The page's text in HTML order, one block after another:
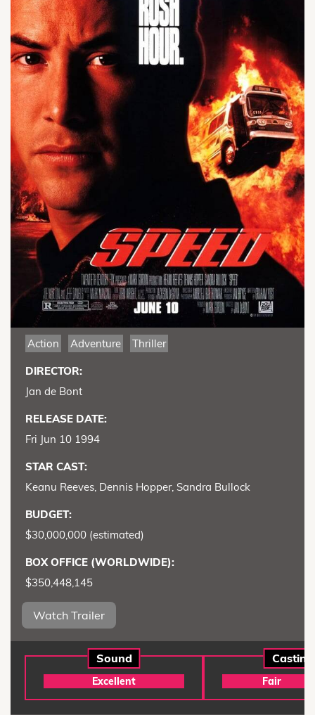
Action Adventure Thriller
DIRECTOR:
Jan de Bont
RELEASE DATE:
Fri Jun 10 1994
STAR CAST:
Keanu Reeves, Dennis Hopper, Sandra Bullock
BUDGET:
$30,000,000 (estimated)
BOX OFFICE (WORLDWIDE):
$350,448,145
Watch Trailer
Sound
Excellent
Casting
Fair